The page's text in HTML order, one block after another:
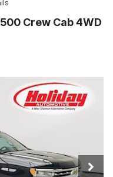
Crew Cab 4WD